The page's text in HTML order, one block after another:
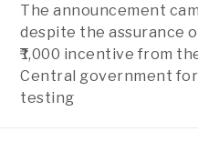
The announcement
despite the assurance
₹1,000 incentive from
Central government for
testing